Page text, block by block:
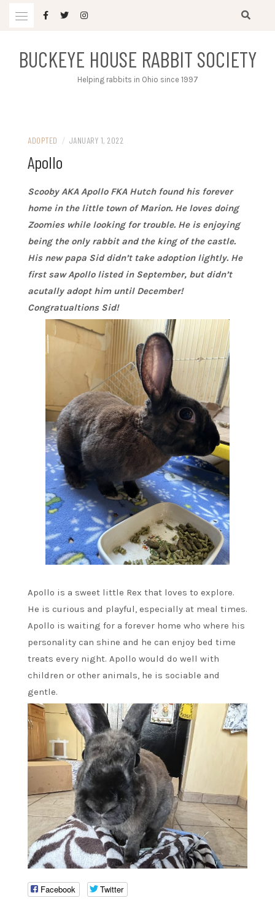
BUCKEYE HOUSE RABBIT SOCIETY
Helping rabbits in Ohio since 1997
ADOPTED / JANUARY 1, 2022
Apollo
Scooby AKA Apollo FKA Hutch found his forever
home in the little town of Marion. He loves doing
Zoomies while looking for trouble. He is enjoying
being the only rabbit and the king of the castle.
His new papa Sid didn’t take adoption lightly. He
first saw Apollo listed in September, but didn’t
acutally adopt him until December!
Congratualtions Sid!
Apollo is a sweet little Rex that loves to explore.
He is curious and playful, especially at meal times.
Apollo is waiting for a forever home who where his
personality can shine and he can enjoy bed time
treats every night. Apollo would do well with
children or other animals, he is sociable and
gentle.
Facebook Twitter